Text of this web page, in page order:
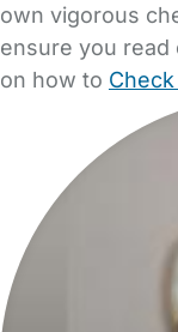
own vigorous
ensure you read
on how to